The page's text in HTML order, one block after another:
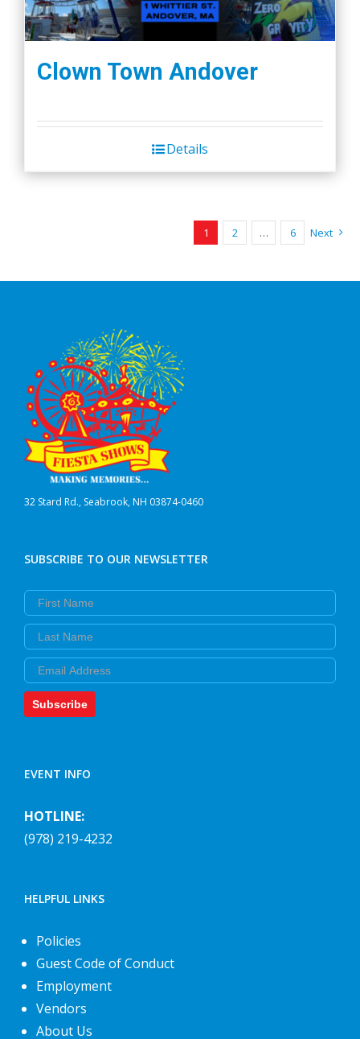
Clown Town Andover
Details
1 2 … 6 Next
32 Stard Rd., Seabrook, NH 03874-0460
SUBSCRIBE TO OUR NEWSLETTER
First Name
Last Name
Email
Subscribe
EVENT INFO
HOTLINE:
(978) 219-4232
HELPFUL LINKS
Policies
Guest Code of Conduct
Employment
Vendors
About Us